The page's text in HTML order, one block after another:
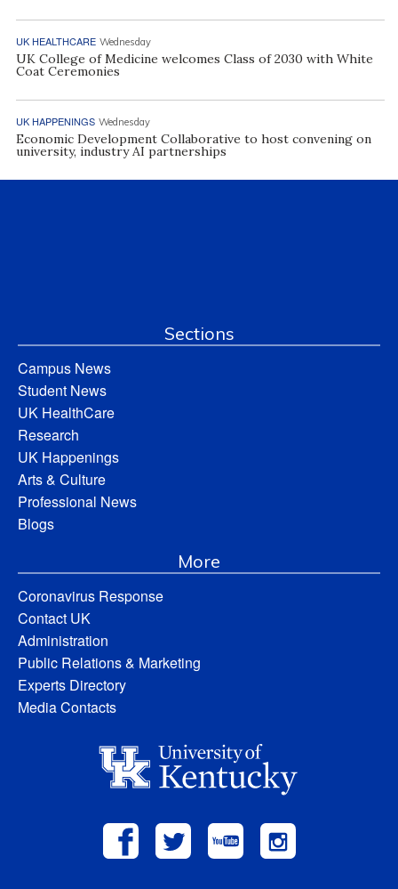
UK HEALTHCARE Wednesday
UK College of Medicine welcomes Class of 2030 with White
Coat Ceremonies
UK HAPPENINGS Wednesday
Economic Development Collaborative to host convening on
university, industry AI partnerships
Sections
Campus News
Student News
UK HealthCare
Research
UK Happenings
Arts & Culture
Professional News
Blogs
More
Coronavirus Response
Contact UK
Administration
Public Relations & Marketing
Experts Directory
Media Contacts